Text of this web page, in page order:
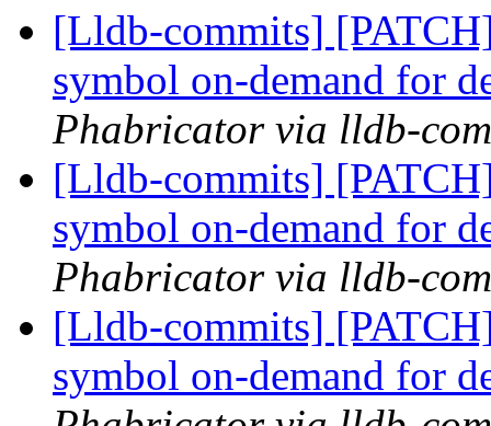
[Lldb-commits]
symbol on-demand for
Phabricator via lldb-
[Lldb-commits]
symbol on-demand for
Phabricator via lldb-
[Lldb-commits]
symbol on-demand for